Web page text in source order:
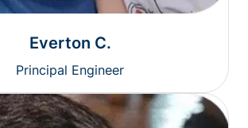
Everton C.
Principal Engineer